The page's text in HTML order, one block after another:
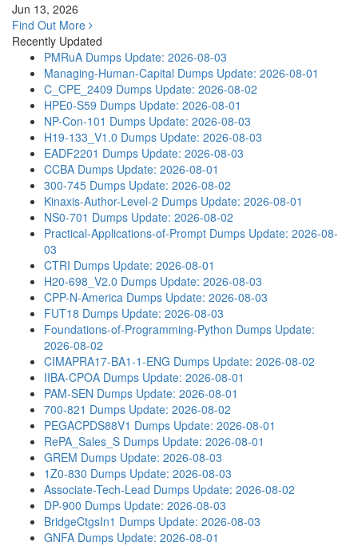
Jun 13, 2026
Find Out More
Recently Updated
PMRuA Dumps Update: 2026-08-03
Managing-Human-Capital Dumps Update: 2026-08-01
C_CPE_2409 Dumps Update: 2026-08-02
HPE0-S59 Dumps Update: 2026-08-01
NP-Con-101 Dumps Update: 2026-08-03
H19-133_V1.0 Dumps Update: 2026-08-03
EADF2201 Dumps Update: 2026-08-03
CCBA Dumps Update: 2026-08-01
300-745 Dumps Update: 2026-08-02
Kinaxis-Author-Level-2 Dumps Update: 2026-08-01
NS0-701 Dumps Update: 2026-08-02
Practical-Applications-of-Prompt Dumps Update: 2026-08-
03
CTRI Dumps Update: 2026-08-01
H20-698_V2.0 Dumps Update: 2026-08-03
CPP-N-America Dumps Update: 2026-08-03
FUT18 Dumps Update: 2026-08-03
Foundations-of-Programming-Python Dumps Update:
2026-08-02
CIMAPRA17-BA1-1-ENG Dumps Update: 2026-08-02
IIBA-CPOA Dumps Update: 2026-08-01
PAM-SEN Dumps Update: 2026-08-01
700-821 Dumps Update: 2026-08-02
PEGACPDS88V1 Dumps Update: 2026-08-01
RePA_Sales_S Dumps Update: 2026-08-01
GREM Dumps Update: 2026-08-03
1Z0-830 Dumps Update: 2026-08-03
Associate-Tech-Lead Dumps Update: 2026-08-02
DP-900 Dumps Update: 2026-08-03
BridgeCtgsIn1 Dumps Update: 2026-08-03
GNFA Dumps Update: 2026-08-01